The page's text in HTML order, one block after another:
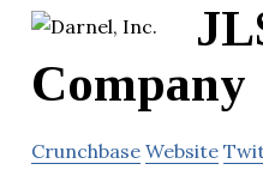
Company
Crunchbase Website